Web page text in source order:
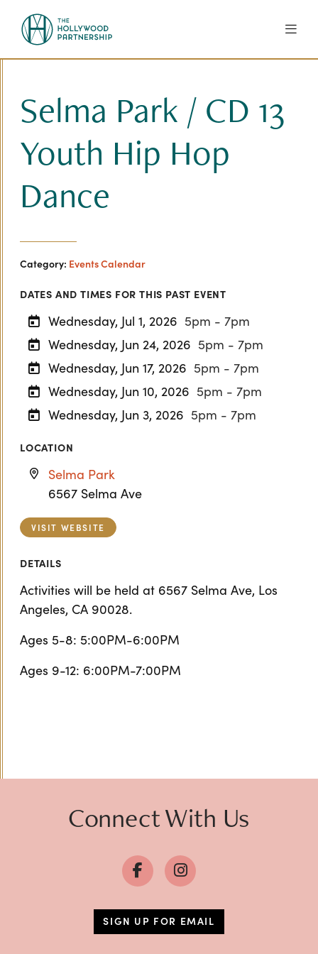
Selma Park / CD 13
Youth Hip Hop
Dance
Category: Events Calendar
DATES AND TIMES FOR THIS PAST EVENT
Wednesday, Jul 1, 2026 5pm - 7pm
Wednesday, Jun 24, 2026 5pm - 7pm
Wednesday, Jun 17, 2026 5pm - 7pm
Wednesday, Jun 10, 2026 5pm - 7pm
Wednesday, Jun 3, 2026 5pm - 7pm
LOCATION
Selma Park
6567 Selma Ave
VISIT WEBSITE
DETAILS
Activities will be held at 6567 Selma Ave, Los
Angeles, CA 90028.
Ages 5-8: 5:00PM-6:00PM
Ages 9-12: 6:00PM-7:00PM
Connect With Us
SIGN UP FOR EMAIL